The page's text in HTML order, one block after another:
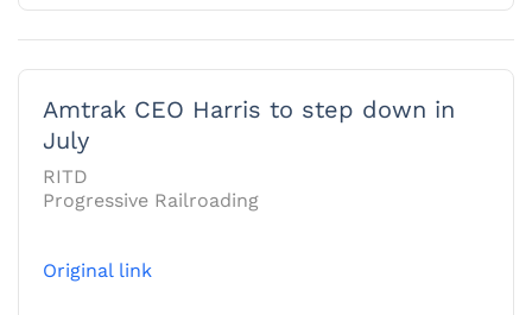
Amtrak CEO Harris to step down in
July
RITD
Progressive Railroading
Original link